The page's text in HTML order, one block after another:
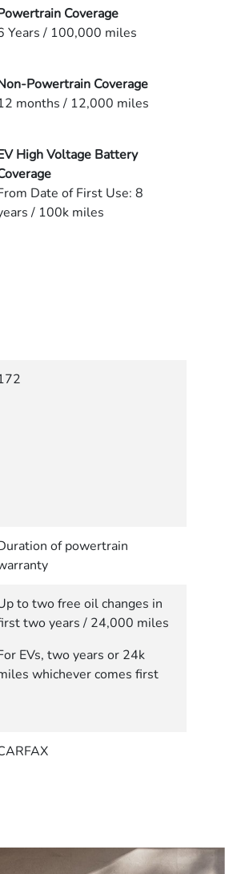
Coverage
Years / 100,000 miles
Powertrain Coverage
months / 12,000 miles
High Voltage Battery
Date of First Use: 8
/ 100k miles
of powertrain
to two free oil changes in
two years / 24,000 miles
EVs, two years or 24k
whichever comes first